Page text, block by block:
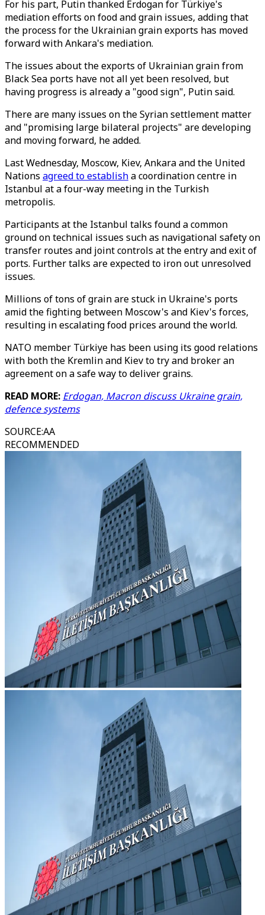
For his part, Putin thanked Erdogan for Türkiye's
mediation efforts on food and grain issues, adding that
the process for the Ukrainian grain exports has moved
forward with Ankara's mediation.
The issues about the exports of Ukrainian grain from
Black Sea ports have not all yet been resolved, but
having progress is already a "good sign", Putin said.
There are many issues on the Syrian settlement matter
and "promising large bilateral projects" are developing
and moving forward, he added.
Last Wednesday, Moscow, Kiev, Ankara and the United
Nations agreed to establisha coordination centre in
Istanbul at a four-way meeting in the Turkish
metropolis.
Participants at the Istanbul talks found a common
ground on technical issues such as navigational safety on
transfer routes and joint controls at the entry and exit of
ports. Further talks are expected to iron out unresolved
issues.
Millions of tons of grain are stuck in Ukraine's ports
amid the fighting between Moscow's and Kiev's forces,
resulting in escalating food prices around the world.
NATO member Türkiye has been using its good relations
with both the Kremlin and Kiev to try and broker an
agreement on a safe way to deliver grains.
READ MORE: Erdogan, Macron discuss Ukraine grain,
defence systems
SOURCE:AA
RECOMMENDED